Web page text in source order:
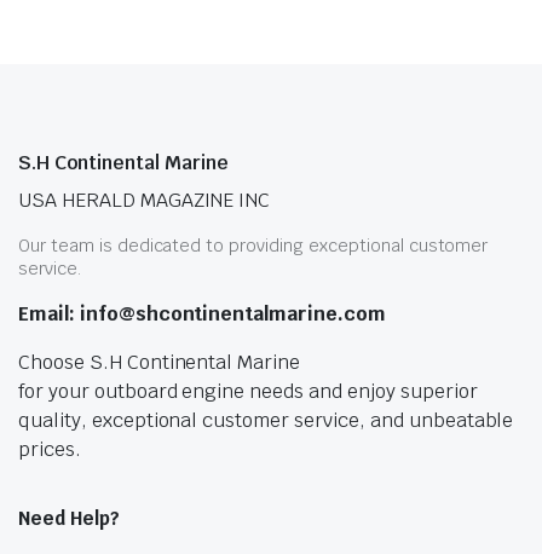
S.H Continental Marine
USA HERALD MAGAZINE INC
Our team is dedicated to providing exceptional customer
service.
Email: info@shcontinentalmarine.com
Choose S.H Continental Marine
for your outboard engine needs and enjoy superior
quality, exceptional customer service, and unbeatable
prices.
Need Help?